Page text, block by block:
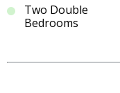
Two Double
Bedrooms